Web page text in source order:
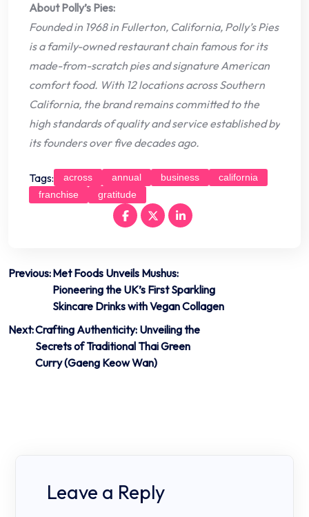
About Polly’s Pies:
Founded in 1968 in Fullerton, California, Polly’s Pies
is a family-owned restaurant chain famous for its
made-from-scratch pies and signature American
comfort food. With 12 locations across Southern
California, the brand remains committed to the
high standards of quality and service established by
its founders over five decades ago.
Tags: across annual business
california
franchise
gratitude
Post
navigation
Previous:Met Foods Unveils Mushus:
Pioneering the UK’s First Sparkling
Skincare Drinks with Vegan Collagen
Next:Crafting Authenticity: Unveiling the
Secrets of Traditional Thai Green
Curry (Gaeng Keow Wan)
Leave a Reply